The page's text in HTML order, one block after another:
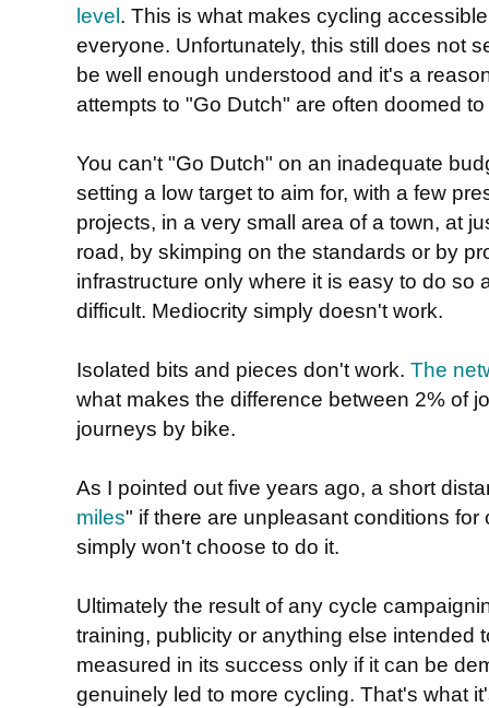
level. This is what makes cycling
everyone. Unfortunately, this still does not
be well enough understood and it's a
attempts to "Go Dutch" are often doomed to
You can't "Go Dutch" on an inadequate
setting a low target to aim for, with a few
projects, in a very small area of a town, at
road, by skimping on the standards or by
infrastructure only where it is easy to do so
difficult. Mediocrity simply doesn't work.
Isolated bits and pieces don't work. The
what makes the difference between 2% of
journeys by bike.
As I pointed out five years ago, a short
miles" if there are unpleasant conditions
simply won't choose to do it.
Ultimately the result of any cycle
training, publicity or anything else intended
measured in its success only if it can be
genuinely led to more cycling. That's what